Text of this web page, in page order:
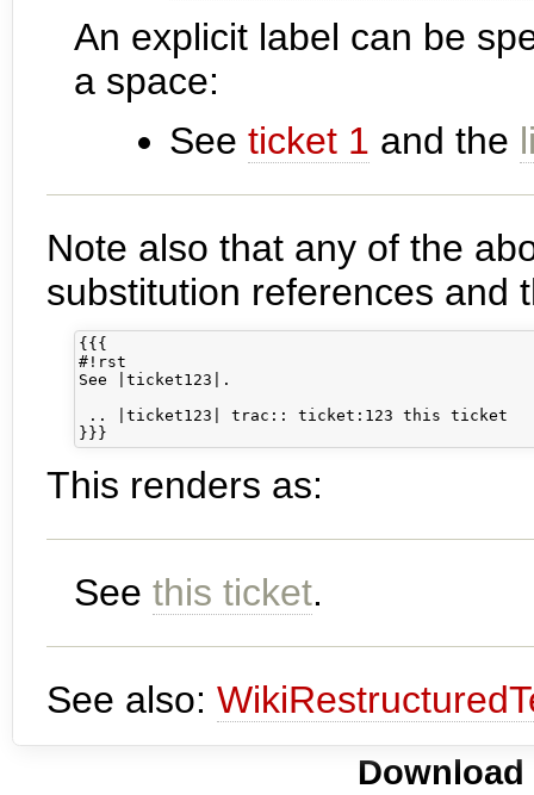
An explicit label can be
a space:
See ticket 1 and the
Note also that any of the
substitution references and
{{{
#!rst
See |ticket123|.
.. |ticket123| trac:: ticket:123 this ticket
This renders as:
See this ticket.
See also: